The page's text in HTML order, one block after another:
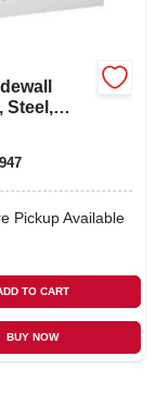
Steel,
6-in.
Pickup Available
TO CART
BUY NOW